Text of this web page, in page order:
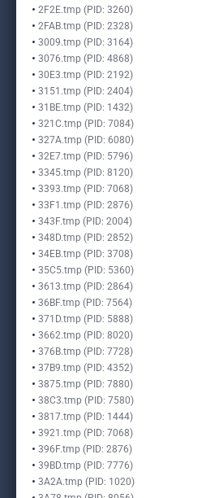
2F2E.tmp (PID: 3260)
2FAB.tmp (PID: 2328)
3009.tmp (PID: 3164)
3076.tmp (PID: 4868)
30E3.tmp (PID: 2192)
3151.tmp (PID: 2404)
31BE.tmp (PID: 1432)
321C.tmp (PID: 7084)
327A.tmp (PID: 6080)
32E7.tmp (PID: 5796)
3345.tmp (PID: 8120)
3393.tmp (PID: 7068)
33F1.tmp (PID: 2876)
343F.tmp (PID: 2004)
348D.tmp (PID: 2852)
34EB.tmp (PID: 3708)
35C5.tmp (PID: 5360)
3613.tmp (PID: 2864)
36BF.tmp (PID: 7564)
371D.tmp (PID: 5888)
3662.tmp (PID: 8020)
376B.tmp (PID: 7728)
37B9.tmp (PID: 4352)
3875.tmp (PID: 7880)
38C3.tmp (PID: 7580)
3817.tmp (PID: 1444)
3921.tmp (PID: 7068)
396F.tmp (PID: 2876)
39BD.tmp (PID: 7776)
3A2A.tmp (PID: 1020)